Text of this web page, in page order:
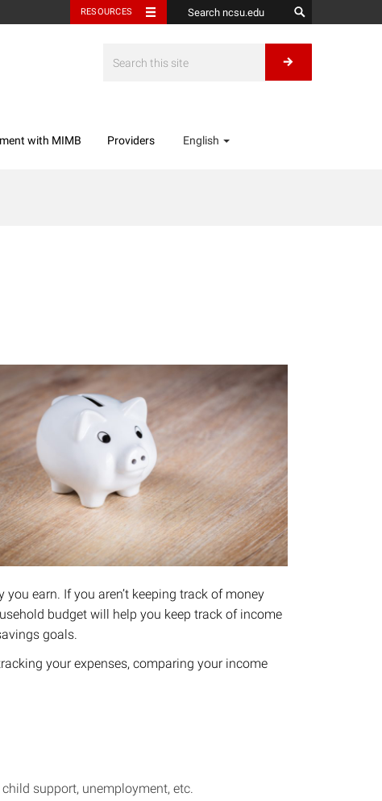
RESOURCES
with MIMB Providers English
earn.​ If you aren’t keeping track of money
budget will help you keep track of income
goals.
your expenses, comparing your income
support, unemployment, etc.